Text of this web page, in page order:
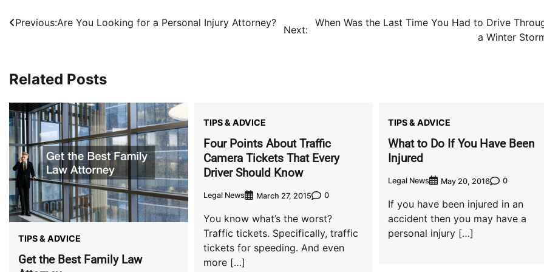
Post
Previous:Are You Looking for a Personal Injury Attorney?
Next:
When Was the Last Time You Had to Drive
a Winter
Related Posts
TIPS & ADVICE
Get the Best Family Law
TIPS & ADVICE
Four Points About Traffic
Camera Tickets That Every
Driver Should Know
Legal News March 27, 2015 0
You know what’s the worst?
Traffic tickets. Specifically, traffic
tickets for speeding. And even
more […]
TIPS & ADVICE
What to Do If You Have Been
Injured
Legal News May 20, 2016 0
If you have been injured in an
accident then you may have a
personal injury […]